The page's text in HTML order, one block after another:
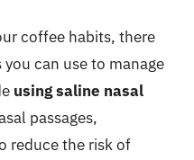
coffee habits, there
can use to manage
using saline nasal
passages,
reduce the risk of